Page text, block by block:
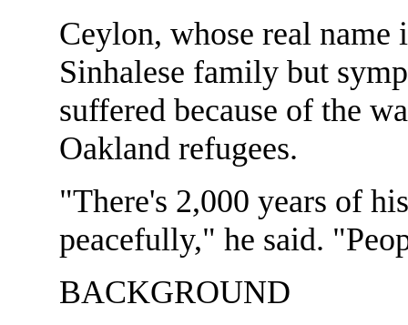
Ceylon, whose real name
Sinhalese family but
suffered because of the
Oakland refugees.
"There's 2,000 years of
peacefully," he said.
BACKGROUND